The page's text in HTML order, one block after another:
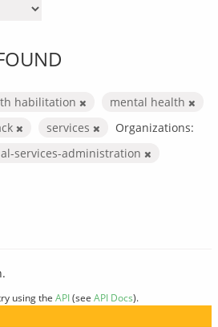
habilitation
mental health
services
Organizations:
services-administration
using the API(see API Docs).